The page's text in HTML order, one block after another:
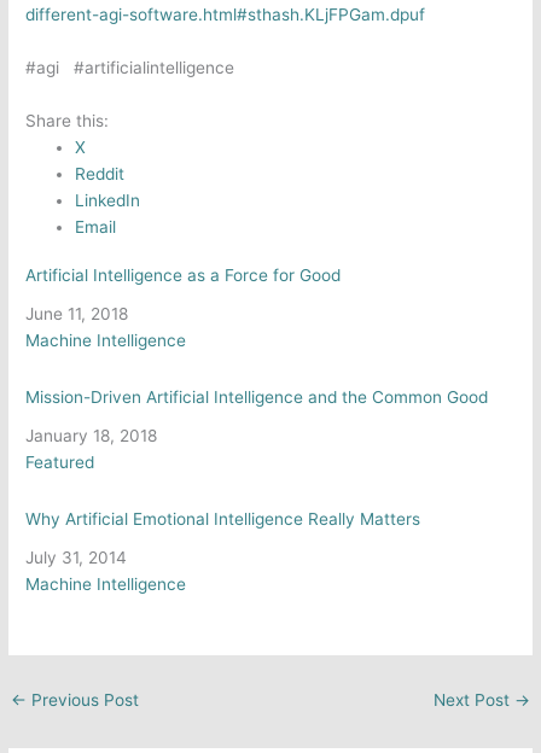
different-agi-software.html#sthash.KLjFPGam.dpuf
#agi #artificialintelligence
Share this:
X
Reddit
LinkedIn
Email
Artificial Intelligence as a Force for Good
Date
June 11, 2018
In relation to
Machine Intelligence
Mission-Driven Artificial Intelligence and the Common Good
Date
January 18, 2018
In relation to
Featured
Why Artificial Emotional Intelligence Really Matters
Date
July 31, 2014
In relation to
Machine Intelligence
← Previous Post Next Post →